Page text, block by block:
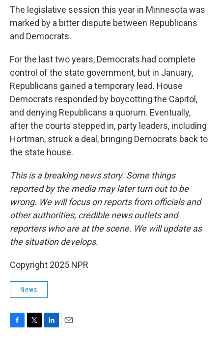
The legislative session this year in Minnesota was
marked by a bitter dispute between Republicans
and Democrats.
For the last two years, Democrats had complete
control of the state government, but in January,
Republicans gained a temporary lead. House
Democrats responded by boycotting the Capitol,
and denying Republicans a quorum. Eventually,
after the courts stepped in, party leaders, including
Hortman, struck a deal, bringing Democrats back to
the state house.
This is a breaking news story. Some things
reported by the media may later turn out to be
wrong. We will focus on reports from officials and
other authorities, credible news outlets and
reporters who are at the scene. We will update as
the situation develops.
Copyright 2025 NPR
News